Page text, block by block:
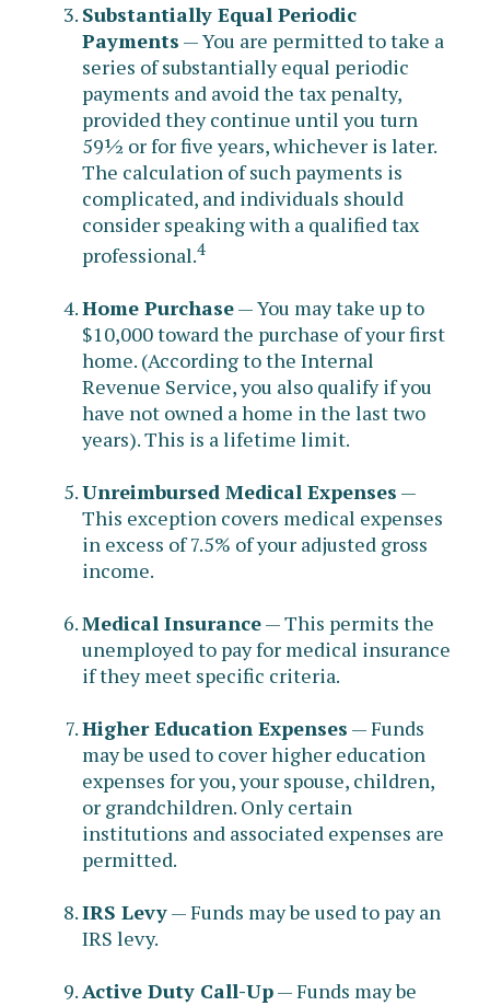
Substantially Equal Periodic
Payments — You are permitted to take a
series of substantially equal periodic
payments and avoid the tax penalty,
provided they continue until you turn
59½ or for five years, whichever is later.
The calculation of such payments is
complicated, and individuals should
consider speaking with a qualified tax
professional.4
Home Purchase— You may take up to
$10,000 toward the purchase of your first
home. (According to the Internal
Revenue Service, you also qualify if you
have not owned a home in the last two
years). This is a lifetime limit.
Unreimbursed Medical Expenses —
This exception covers medical expenses
in excess of 7.5% of your adjusted gross
income.
Medical Insurance— This permits the
unemployed to pay for medical insurance
if they meet specific criteria.
Higher Education Expenses — Funds
may be used to cover higher education
expenses for you, your spouse, children,
or grandchildren. Only certain
institutions and associated expenses are
permitted.
IRS Levy— Funds may be used to pay an
IRS levy.
Active Duty Call-Up— Funds may be